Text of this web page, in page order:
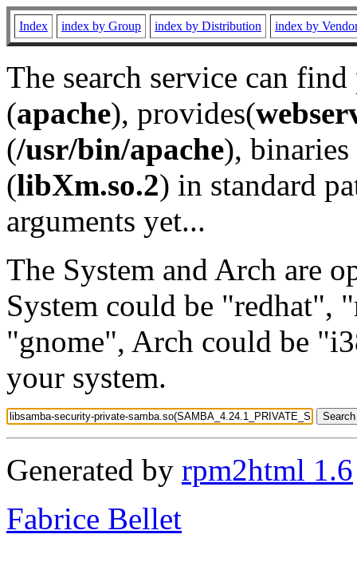
Index index by Group index by Distribution index by
The search service can
(apache), provides(
(/usr/bin/apache), binaries
(libXm.so.2) in standard
arguments yet...
The System and Arch are
System could be "redhat",
"gnome", Arch could be
your system.
Generated by rpm2html 1.6
Fabrice Bellet